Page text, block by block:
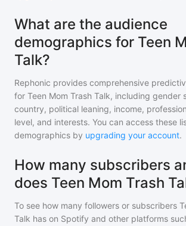
What are the audience
demographics for Teen
Talk?
Rephonic provides comprehensive
for Teen Mom Trash Talk, including gender
country, political leaning, income,
level, and interests. You can access these
demographics by upgrading your account.
How many subscribers
does Teen Mom Trash
To see how many followers or subscribers
Talk has on Spotify and other platforms